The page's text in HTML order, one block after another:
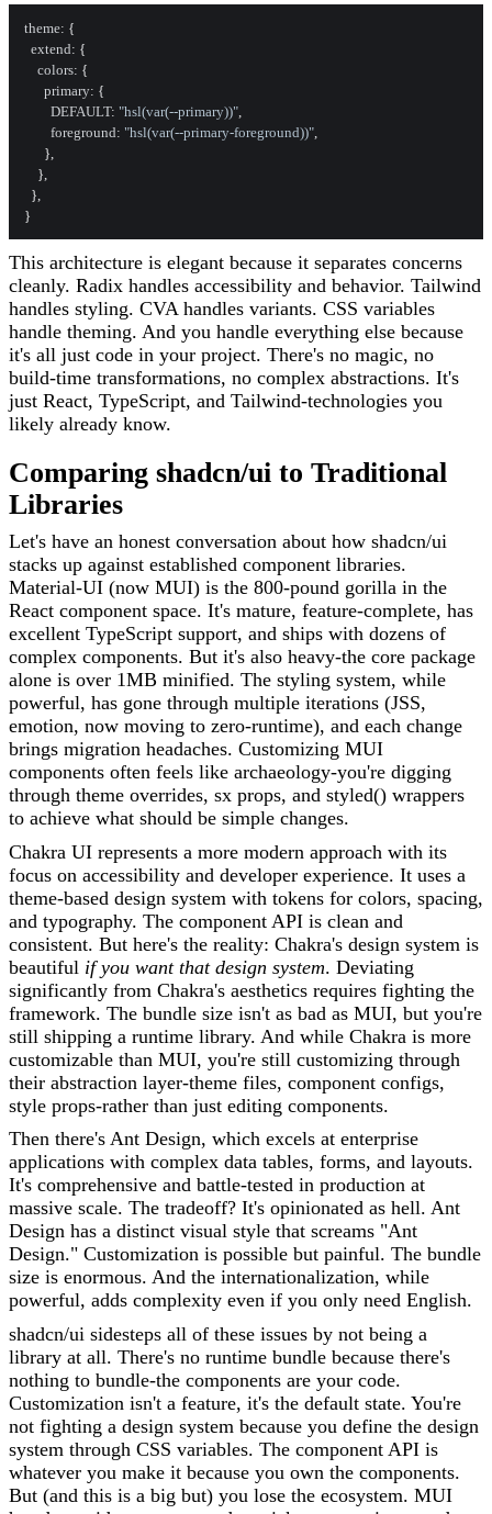
theme: {
extend: {
colors: {
primary: {
DEFAULT: "hsl(var(--primary))",
foreground: "hsl(var(--primary-foreground))",
      },
    },
  },
This architecture is elegant because it separates concerns
cleanly. Radix handles accessibility and behavior. Tailwind
handles styling. CVA handles variants. CSS variables
handle theming. And you handle everything else because
it's all just code in your project. There's no magic, no
build-time transformations, no complex abstractions. It's
just React, TypeScript, and Tailwind-technologies you
likely already know.
Comparing shadcn/ui to Traditional
Libraries
Let's have an honest conversation about how shadcn/ui
stacks up against established component libraries.
Material-UI (now MUI) is the 800-pound gorilla in the
React component space. It's mature, feature-complete, has
excellent TypeScript support, and ships with dozens of
complex components. But it's also heavy-the core package
alone is over 1MB minified. The styling system, while
powerful, has gone through multiple iterations (JSS,
emotion, now moving to zero-runtime), and each change
brings migration headaches. Customizing MUI
components often feels like archaeology-you're digging
through theme overrides, sx props, and styled() wrappers
to achieve what should be simple changes.
Chakra UI represents a more modern approach with its
focus on accessibility and developer experience. It uses a
theme-based design system with tokens for colors, spacing,
and typography. The component API is clean and
consistent. But here's the reality: Chakra's design system is
beautiful if you want that design system. Deviating
significantly from Chakra's aesthetics requires fighting the
framework. The bundle size isn't as bad as MUI, but you're
still shipping a runtime library. And while Chakra is more
customizable than MUI, you're still customizing through
their abstraction layer-theme files, component configs,
style props-rather than just editing components.
Then there's Ant Design, which excels at enterprise
applications with complex data tables, forms, and layouts.
It's comprehensive and battle-tested in production at
massive scale. The tradeoff? It's opinionated as hell. Ant
Design has a distinct visual style that screams "Ant
Design." Customization is possible but painful. The bundle
size is enormous. And the internationalization, while
powerful, adds complexity even if you only need English.
shadcn/ui sidesteps all of these issues by not being a
library at all. There's no runtime bundle because there's
nothing to bundle-the components are your code.
Customization isn't a feature, it's the default state. You're
not fighting a design system because you define the design
system through CSS variables. The component API is
whatever you make it because you own the components.
But (and this is a big but) you lose the ecosystem. MUI